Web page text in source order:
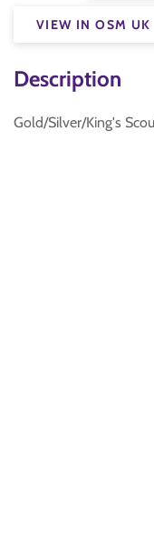
VIEW IN OSM UK
Description
Gold/Silver/King's